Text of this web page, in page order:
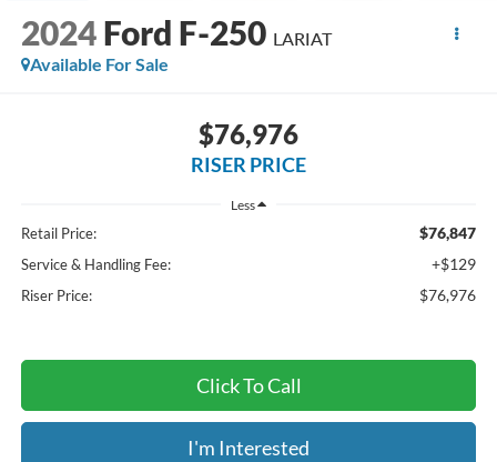
2024 Ford F-250 LARIAT
Available For Sale
$76,976
RISER PRICE
Less
Retail Price: $76,847
Service & Handling Fee: +$129
Riser Price: $76,976
Click To Call
I'm Interested